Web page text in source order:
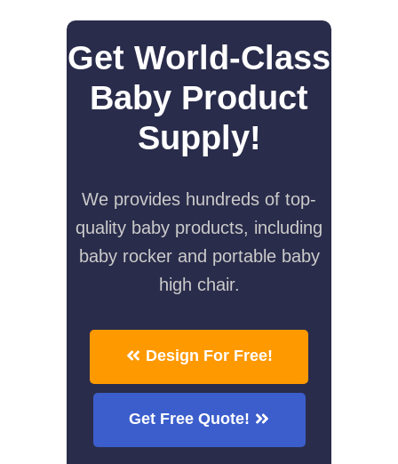
Get World-Class
Baby Product
Supply!
We provides hundreds of top-
quality baby products, including
baby rocker and portable baby
high chair.
Design For Free!
Get Free Quote!